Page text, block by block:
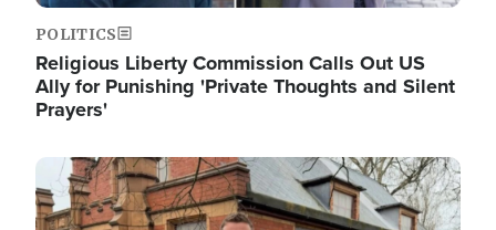
POLITICS
Religious Liberty Commission Calls Out US
Ally for Punishing 'Private Thoughts and Silent
Prayers'
Image